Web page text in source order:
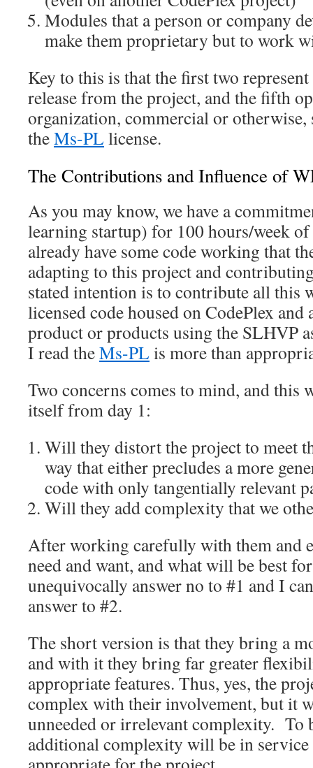
Modules that a person or company
make them proprietary but to work
Key to this is that the first two
release from the project, and the fifth
organization, commercial or
theMs-PL license.
The Contributions and Influence of
As you may know, we have a
learning startup) for 100 hours/week
already have some code working that
adapting to this project and
stated intention is to contribute all this
licensed code housed on CodePlex
product or products using the SLHVP
I read theMs-PL is more than
Two concerns comes to mind, and this
itself from day 1:
Will they distort the project to meet
way that either precludes a more
code with only tangentially relevant
Will they add complexity that we
After working carefully with them and
need and want, and what will be best
unequivocally answer no to #1 and I
answer to #2.
The short version is that they bring a
and with it they bring far greater
appropriate features. Thus, yes, the
complex with their involvement, but it
unneeded or irrelevant complexity. To
additional complexity will be in service